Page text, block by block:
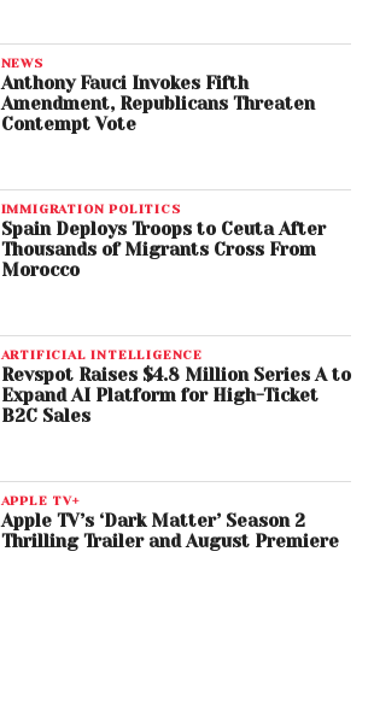
NEWS
Anthony Fauci Invokes Fifth
Amendment, Republicans Threaten
Contempt Vote
IMMIGRATION POLITICS
Spain Deploys Troops to Ceuta After
Thousands of Migrants Cross From
Morocco
ARTIFICIAL INTELLIGENCE
Revspot Raises $4.8 Million Series A to
Expand AI Platform for High-Ticket
B2C Sales
APPLE TV+
Apple TV’s ‘Dark Matter’ Season 2
Thrilling Trailer and August Premiere